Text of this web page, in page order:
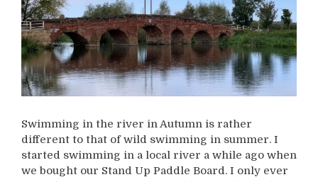
Swimming in the river in Autumn is rather
different to that of wild swimming in summer. I
started swimming in a local river a while ago when
we bought our Stand Up Paddle Board. I only ever